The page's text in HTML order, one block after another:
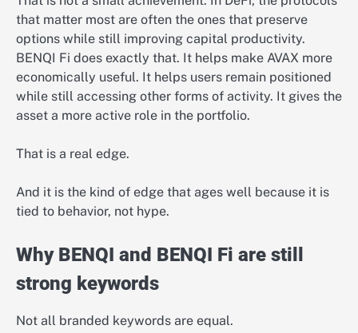
that matter most are often the ones that preserve
options while still improving capital productivity.
BENQI Fi does exactly that. It helps make AVAX more
economically useful. It helps users remain positioned
while still accessing other forms of activity. It gives the
asset a more active role in the portfolio.
That is a real edge.
And it is the kind of edge that ages well because it is
tied to behavior, not hype.
Why BENQI and BENQI Fi are still
strong keywords
Not all branded keywords are equal.